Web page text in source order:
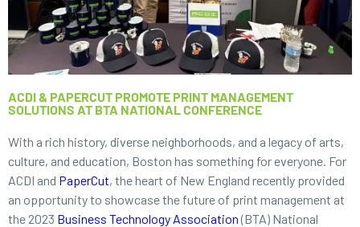
ACDI & PAPERCUT PROMOTE PRINT MANAGEMENT
SOLUTIONS AT BTA NATIONAL CONFERENCE
With a rich history, diverse neighborhoods, and a legacy of arts,
culture, and education, Boston has something for everyone. For
ACDI and PaperCut, the heart of New England recently provided
an opportunity to showcase the future of print management at
the 2023 Business Technology Association (BTA) National